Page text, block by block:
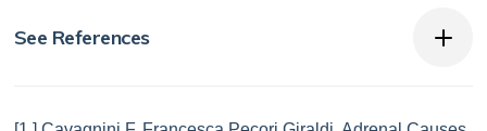
See References